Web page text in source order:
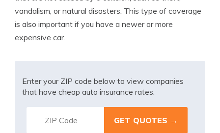
vandalism, or natural disasters. This type of coverage
is also important if you have a newer or more
expensive car.
Enter your ZIP code below to view companies
that have cheap auto insurance rates.